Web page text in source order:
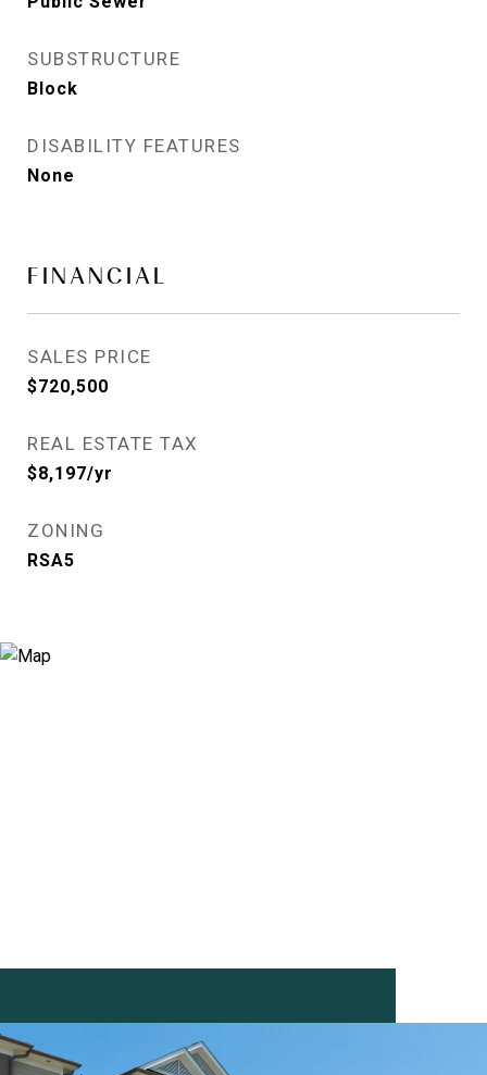
SUBSTRUCTURE
Block
DISABILITY FEATURES
None
FINANCIAL
SALES PRICE
$720,500
REAL ESTATE TAX
$8,197/yr
ZONING
RSA5